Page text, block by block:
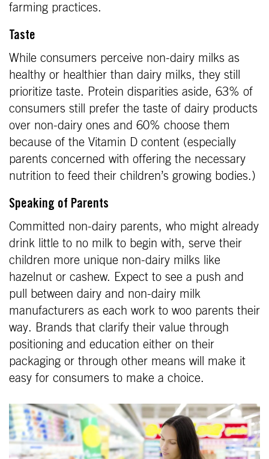
farming practices.
Taste
While consumers perceive non-dairy milks as
healthy or healthier than dairy milks, they still
prioritize taste. Protein disparities aside, 63% of
consumers still prefer the taste of dairy products
over non-dairy ones and 60% choose them
because of the Vitamin D content (especially
parents concerned with offering the necessary
nutrition to feed their children’s growing bodies.)
Speaking of Parents
Committed non-dairy parents, who might already
drink little to no milk to begin with, serve their
children more unique non-dairy milks like
hazelnut or cashew. Expect to see a push and
pull between dairy and non-dairy milk
manufacturers as each work to woo parents their
way. Brands that clarify their value through
positioning and education either on their
packaging or through other means will make it
easy for consumers to make a choice.